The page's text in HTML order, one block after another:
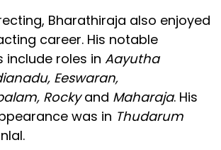
Bharathiraja also enjoyed
career. His notable
roles in Aayutha
Eeswaran,
Rockyand Maharaja. His
was in Thudarum